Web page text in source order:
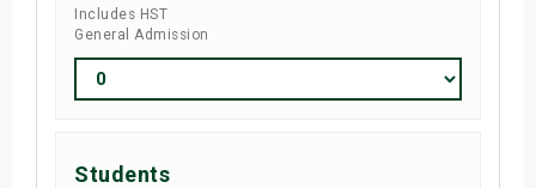
Includes HST
General Admission
Students